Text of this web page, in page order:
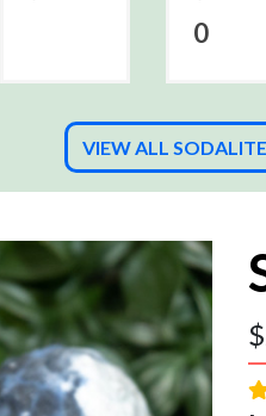
0
VIEW ALL
$